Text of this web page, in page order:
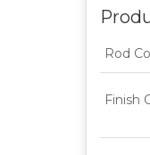
Rod
Finish